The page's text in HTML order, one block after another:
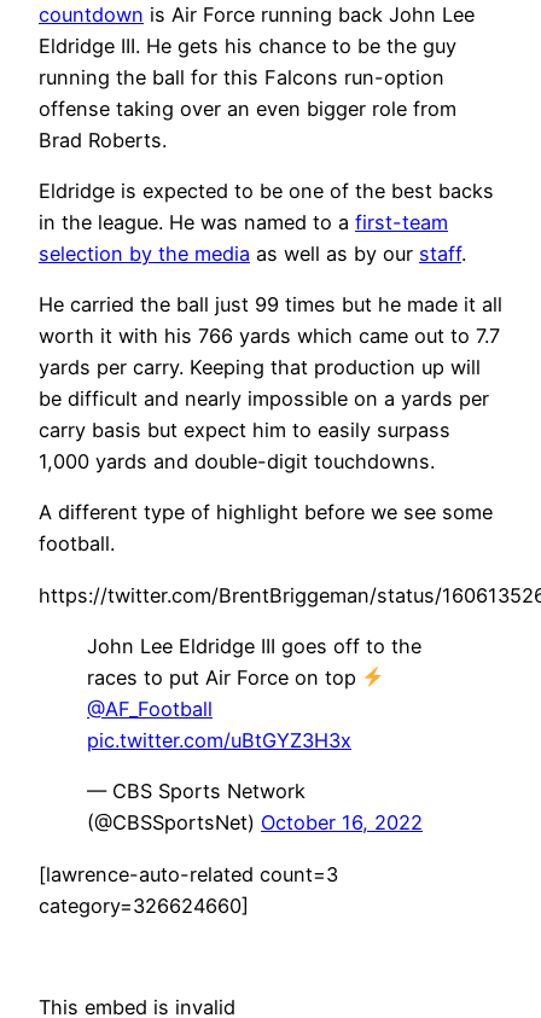
countdown is Air Force running back John Lee
Eldridge III. He gets his chance to be the guy
running the ball for this Falcons run-option
offense taking over an even bigger role from
Brad Roberts.
Eldridge is expected to be one of the best backs
in the league. He was named to a first-team
selection by the media as well as by our staff.
He carried the ball just 99 times but he made it all
worth it with his 766 yards which came out to 7.7
yards per carry. Keeping that production up will
be difficult and nearly impossible on a yards per
carry basis but expect him to easily surpass
1,000 yards and double-digit touchdowns.
A different type of highlight before we see some
football.
https://twitter.com/BrentBriggeman/status/
John Lee Eldridge III goes off to the
races to put Air Force on top
@AF_Football
pic.twitter.com/uBtGYZ3H3x
— CBS Sports Network
(@CBSSportsNet) October 16, 2022
[lawrence-auto-related count=3
category=326624660]
This embed is invalid